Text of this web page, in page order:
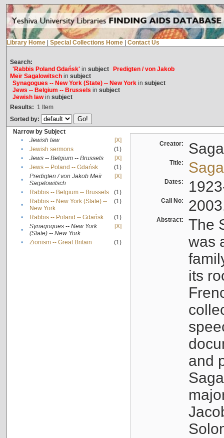
Library Home Special Collections Home Contact Us
Search:
'Rabbis Poland Gdańsk'in subject
Predigten / von Jakob
Meïr Sagalowitschin subject
Synagogues -- New York (State) -- New Yorkin subject
Jews -- Belgium -- Brussels in subject
Jewish lawin subject
Results: 1 Item
Sorted by:
Narrow by Subject
•
Jewish law
[X]
•
Jewish sermons
(1)
•
Jews -- Belgium -- Brussels
[X]
•
Jews -- Poland -- Gdańsk
(1)
•
Predigten / von Jakob Meïr
Sagalowitsch
[X]
• Rabbis -- Belgium -- Brussels
(1)
•
Rabbis -- New York (State) --
New York
(1)
• Rabbis -- Poland -- Gdańsk
(1)
•
Synagogues -- New York
(State) -- New York
[X]
• Zionism -- Great Britain (1)
Creator:
Title:
Dates:
Call No:
Abstract:
The
was
its
and